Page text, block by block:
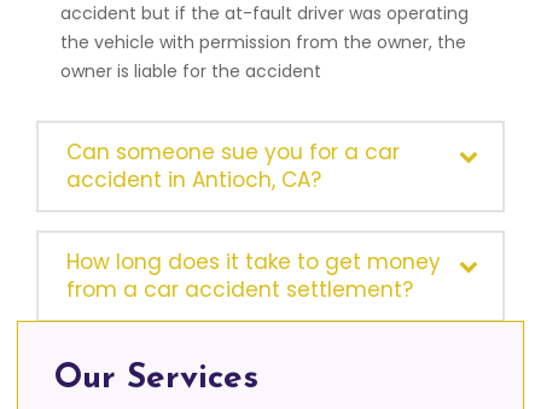
accident but if the at-fault driver was operating
the vehicle with permission from the owner, the
owner is liable for the accident
Can someone sue you for a car
accident in Antioch, CA?
How long does it take to get money
from a car accident settlement?
Our Services